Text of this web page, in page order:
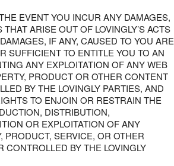
EVENT YOU INCUR ANY DAMAGES,
ARISE OUT OF LOVINGLY’S ACTS
IF ANY, CAUSED TO YOU ARE
SUFFICIENT TO ENTITLE YOU TO AN
ANY EXPLOITATION OF ANY WEB
PRODUCT OR OTHER CONTENT
BY THE LOVINGLY PARTIES, AND
TO ENJOIN OR RESTRAIN THE
DISTRIBUTION,
OR EXPLOITATION OF ANY
PRODUCT, SERVICE, OR OTHER
CONTROLLED BY THE LOVINGLY